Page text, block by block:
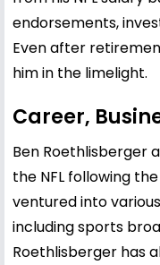
endorsements,
Even after
him in the limelight.
Career,
Ben Roethlisberger
the NFL following
ventured into
including sports
Roethlisberger has